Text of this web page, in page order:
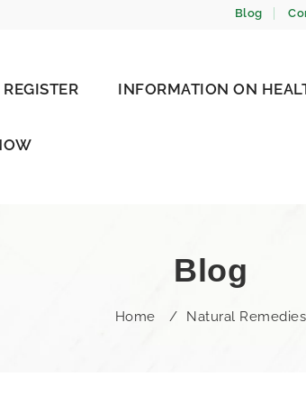
Blog
REGISTER INFORMATION ON
Blog
Home / Natural Remedies